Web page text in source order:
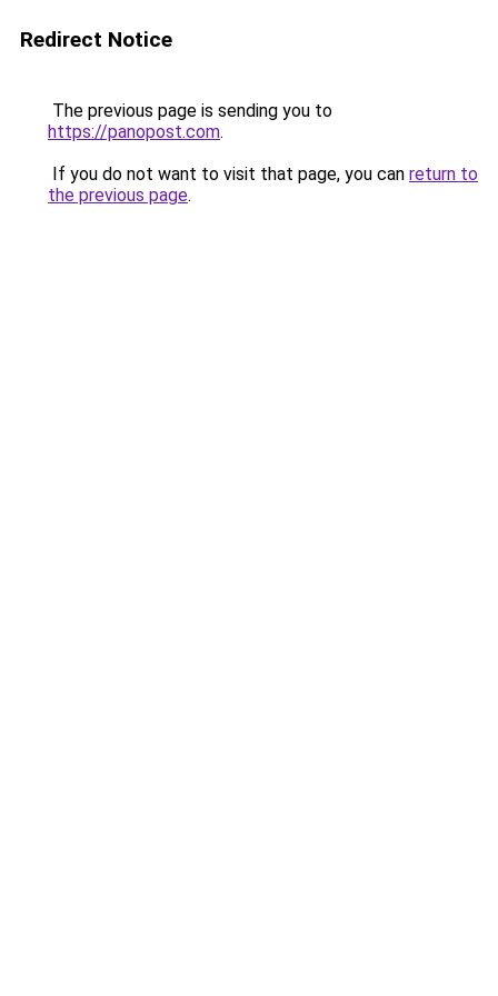
Redirect Notice
The previous page is sending you to
https://panopost.com.
If you do not want to visit that page, you can return to
the previous page.